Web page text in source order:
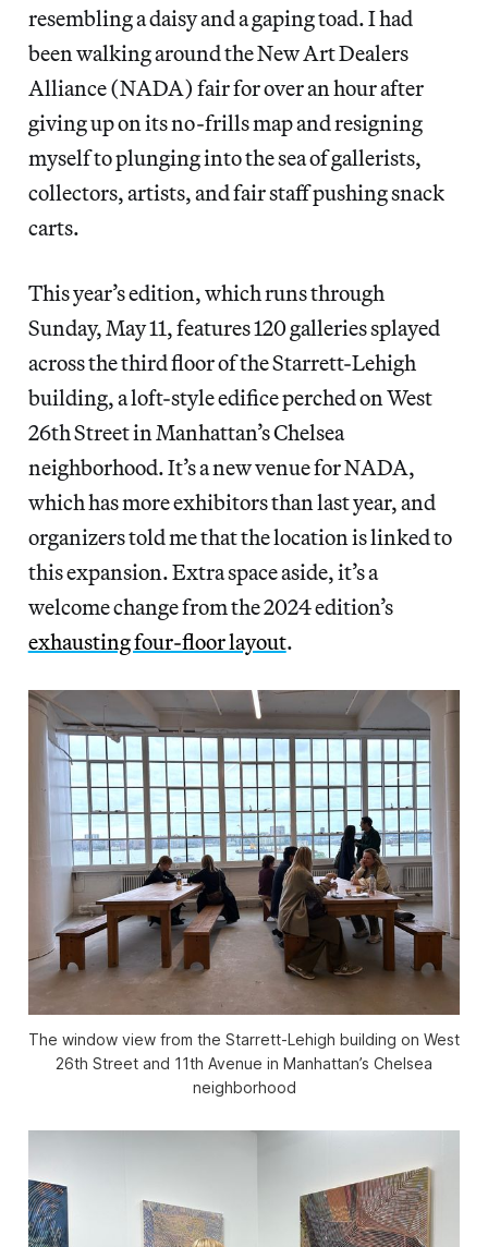
resembling a daisy and a gaping toad. I had
been walking around the New Art Dealers
Alliance (NADA) fair for over an hour after
giving up on its no-frills map and resigning
myself to plunging into the sea of gallerists,
collectors, artists, and fair staff pushing snack
carts.
This year’s edition, which runs through
Sunday, May 11, features 120 galleries splayed
across the third floor of the Starrett-Lehigh
building, a loft-style edifice perched on West
26th Street in Manhattan’s Chelsea
neighborhood. It’s a new venue for NADA,
which has more exhibitors than last year, and
organizers told me that the location is linked to
this expansion. Extra space aside, it’s a
welcome change from the 2024 edition’s
exhausting four-floor layout.
The window view from the Starrett-Lehigh building on West
26th Street and 11th Avenue in Manhattan’s Chelsea
neighborhood